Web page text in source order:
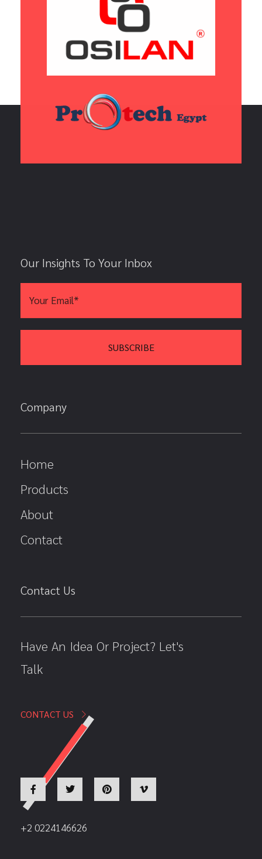
Our Insights To Your Inbox
Company
Home
Products
About
Contact
Contact Us
Have An Idea Or Project? Let's
Talk
CONTACT US
+2 0224146626